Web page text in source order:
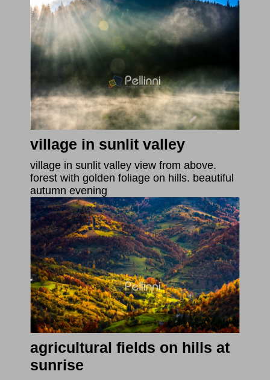
village in sunlit valley
village in sunlit valley view from above.
forest with golden foliage on hills. beautiful
autumn evening
agricultural fields on hills at
sunrise